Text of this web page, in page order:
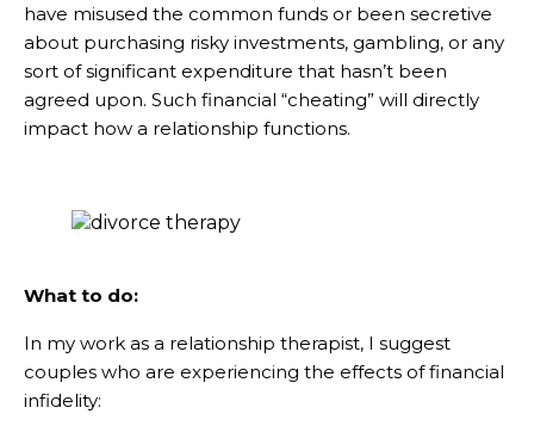
have misused the common funds or been secretive
about purchasing risky investments, gambling, or any
sort of significant expenditure that hasn’t been
agreed upon. Such financial “cheating” will directly
impact how a relationship functions.
What to do:
In my work as a relationship therapist, I suggest
couples who are experiencing the effects of financial
infidelity: